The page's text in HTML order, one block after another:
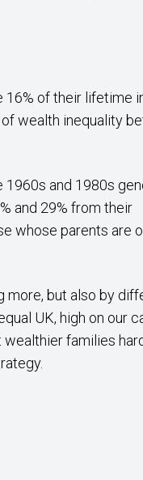
16% of their lifetime
wealth inequality
1960s and 1980s
and 29% from their
whose parents are
more, but also by
UK, high on our
families